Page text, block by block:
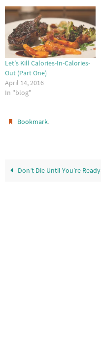
Let’s Kill Calories-In-Calories-
Out (Part One)
April 14, 2016
In "blog"
Bookmark.
Don’t Die Until You’re Ready